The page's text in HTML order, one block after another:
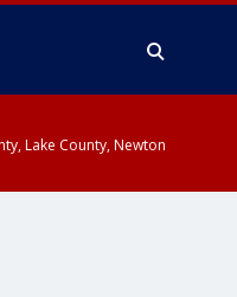
Lake County, Newton